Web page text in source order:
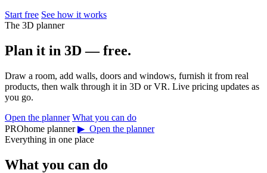
Start free See how it works
The 3D planner
Plan it in 3D — free.
Draw a room, add walls, doors and windows, furnish it from real
products, then walk through it in 3D or VR. Live pricing updates as
you go.
Open the planner What you can do
PROhome planner ▶ Open the planner
Everything in one place
What you can do